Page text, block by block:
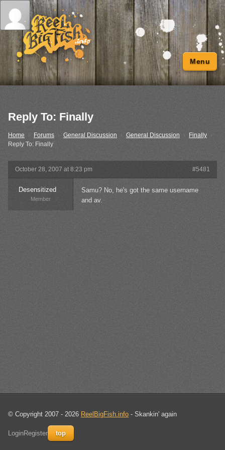
Menu
Reply To: Finally
Home Forums General Discussion › General Discussion Finally ›
Reply To: Finally
October 28, 2007 at 8:23 pm #5481
Desensitized
Member
Samu? No, he's got the same username
and av.
© Copyright 2007 - 2026 ReelBigFish.info - Skankin' again
LoginRegister top